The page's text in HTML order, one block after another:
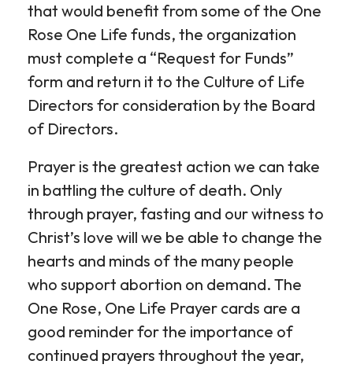
that would benefit from some of the One
Rose One Life funds, the organization
must complete a “Request for Funds”
form and return it to the Culture of Life
Directors for consideration by the Board
of Directors.
Prayer is the greatest action we can take
in battling the culture of death. Only
through prayer, fasting and our witness to
Christ’s love will we be able to change the
hearts and minds of the many people
who support abortion on demand. The
One Rose, One Life Prayer cards are a
good reminder for the importance of
continued prayers throughout the year,